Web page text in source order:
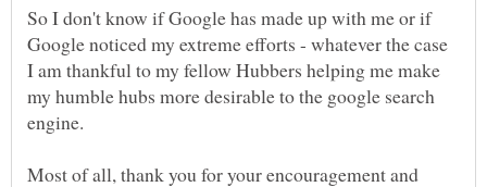
So I don't know if Google has made up with me or if
Google noticed my extreme efforts - whatever the case
I am thankful to my fellow Hubbers helping me make
my humble hubs more desirable to the google search
Most of all, thank you for your encouragement and